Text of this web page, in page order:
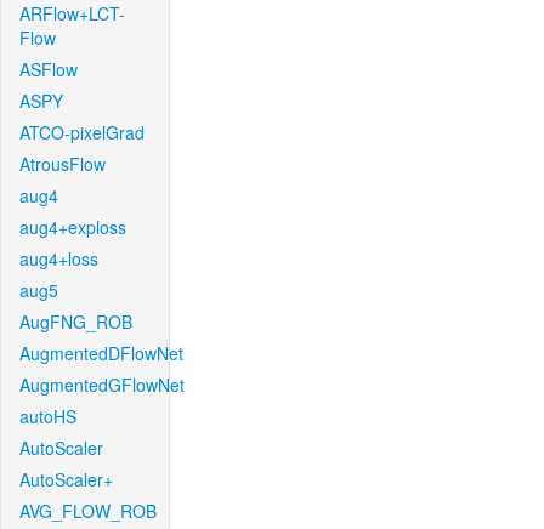
ARFlow+LCT-
Flow
ASFlow
ASPY
ATCO-pixelGrad
AtrousFlow
aug4
aug4+exploss
aug4+loss
aug5
AugFNG_ROB
AugmentedDFlowNet
AugmentedGFlowNet
autoHS
AutoScaler
AutoScaler+
AVG_FLOW_ROB